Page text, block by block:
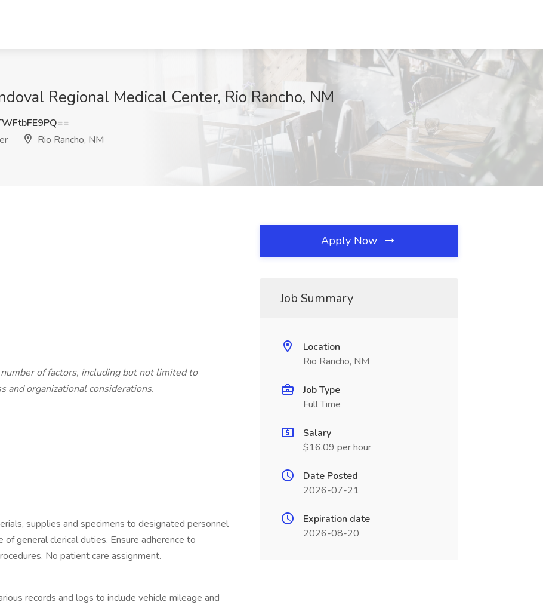
Regional Medical Center, Rio Rancho, NM
Rio Rancho, NM
of factors, including but not limited to
and organizational considerations.
supplies and specimens to designated personnel
general clerical duties. Ensure adherence to
No patient care assignment.
records and logs to include vehicle mileage and
Apply Now
Job Summary
Location
Rio Rancho, NM
Job Type
Full Time
Salary
$16.09 per hour
Date Posted
2026-07-21
Expiration date
2026-08-20